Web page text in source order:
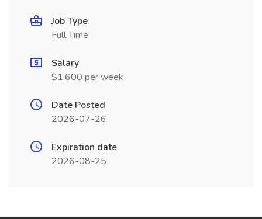
Job Type
Full Time
Salary
$1,600 per week
Date Posted
2026-07-26
Expiration date
2026-08-25